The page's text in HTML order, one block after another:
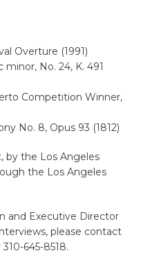
Overture (1991)
No. 24, K. 491
Competition Winner,
No. 8, Opus 93 (1812)
by the Los Angeles
the Los Angeles
and Executive Director
please contact
645-8518.